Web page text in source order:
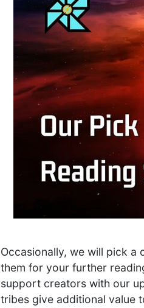
Occasionally, we will pick a
them for your further
support creators with our
tribes give additional value